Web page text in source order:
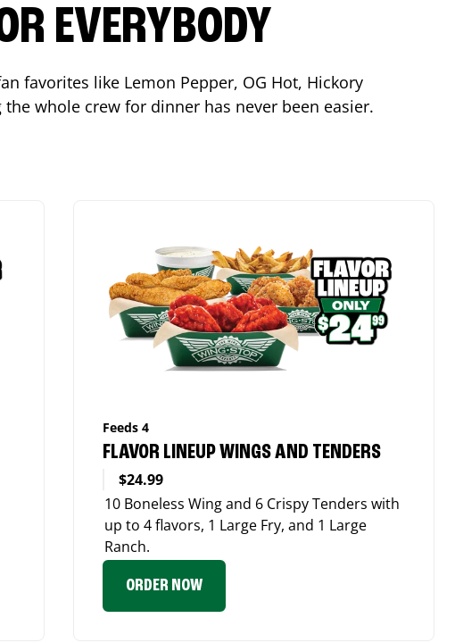
EVERYBODY
favorites like Lemon Pepper, OG Hot, Hickory
whole crew for dinner has never been easier.
Feeds 4
FLAVOR LINEUP WINGS AND TENDERS
$24.99
10 Boneless Wing and 6 Crispy Tenders with
up to 4 flavors, 1 Large Fry, and 1 Large
Ranch.
ORDER NOW